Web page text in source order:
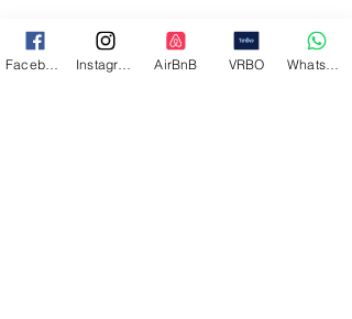
AirBnB VRBO